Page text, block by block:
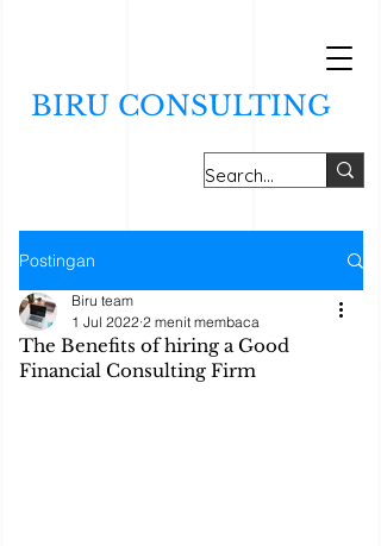
BIRU CONSULTING
Postingan
The Benefits of hiring a Good
Financial Consulting Firm
Biru team
1 Jul 2022 2 menit membaca